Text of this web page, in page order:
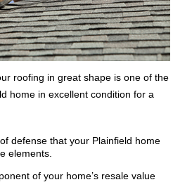
roofing in great shape is one of the
home in excellent condition for a
defense that your Plainfield home
elements.
of your home’s resale value